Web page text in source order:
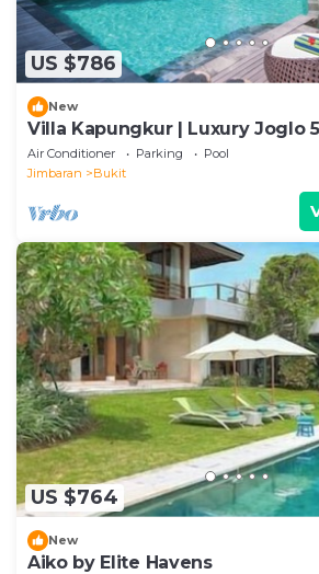
US $786
New
Villa Kapungkur | Luxury Joglo
Pool
Air Conditioner Parking
Pool
Jimbaran
Bukit
US $764
New
Aiko by Elite Havens